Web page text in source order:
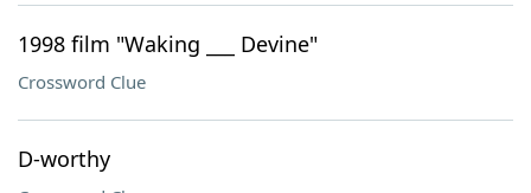
1998 film "Waking ___ Devine"
Crossword Clue
D-worthy